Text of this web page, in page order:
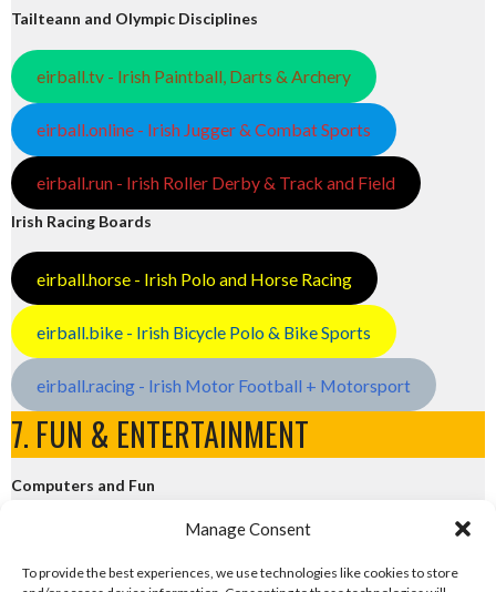
Manage Consent
To provide the best experiences, we use technologies like cookies to store
Tailteann and Olympic Disciplines
eirball.tv - Irish Paintball, Darts & Archery
eirball.online - Irish Jugger & Combat Sports
eirball.run - Irish Roller Derby & Track and Field
Irish Racing Boards
eirball.horse - Irish Polo and Horse Racing
eirball.bike - Irish Bicycle Polo & Bike Sports
eirball.racing - Irish Motor Football + Motorsport
7. FUN & ENTERTAINMENT
Computers and Fun
eirball.tech - Irish Rocket League + CTF